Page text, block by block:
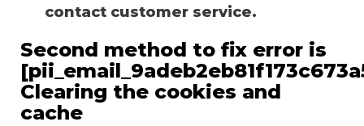
contact customer service.
Second method to fix error is
Clearing the cookies and
cache